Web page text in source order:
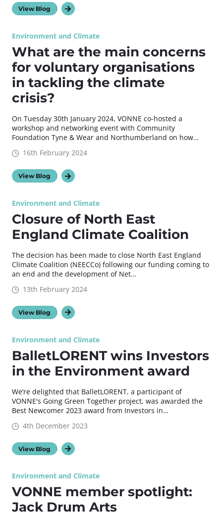
View Blog
Environment and Climate
What are the main concerns
for voluntary organisations
in tackling the climate
crisis?
On Tuesday 30th January 2024, VONNE co-hosted a
workshop and networking event with Community
Foundation Tyne & Wear and Northumberland on how…
16th February 2024
View Blog
Environment and Climate
Closure of North East
England Climate Coalition
The decision has been made to close North East England
Climate Coalition (NEECCo) following our funding coming to
an end and the development of Net…
13th February 2024
View Blog
Environment and Climate
BalletLORENT wins Investors
in the Environment award
We’re delighted that BalletLORENT, a participant of
VONNE's Going Green Together project, was awarded the
Best Newcomer 2023 award from Investors in…
4th December 2023
View Blog
Environment and Climate
VONNE member spotlight:
Jack Drum Arts